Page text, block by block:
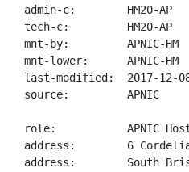
admin-c:        HM20-AP
tech-c:         HM20-AP
mnt-by:         APNIC-HM
mnt-lower:      APNIC-HM
last-modified:  2017-12-
source:         APNIC
role:           APNIC
address:        6
address:        South